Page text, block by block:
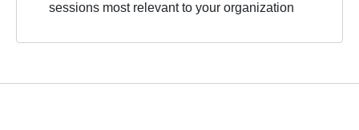
sessions most relevant to your organization